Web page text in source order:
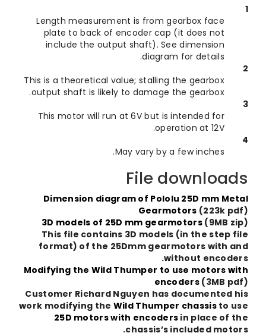
Length measurement is from gearbox face
plate to back of encoder cap (it does not
include the output shaft). See dimension
diagram for details.
This is a theoretical value; stalling the gearbox
output shaft is likely to damage the gearbox.
This motor will run at 6V but is intended for
operation at 12V.
May vary by a few inches.
File
Dimension diagram of Pololu 25D mm
Gearmotors (223k
3D models of 25D mm gearmotors(9MB
This file contains 3D models (in the step
format) of the 25Dmm gearmotors with
without
Modifying the Wild Thumper to use motors
encoders(3MB
Customer Richard Nguyen has documented
work modifying theWild Thumper chassisto
25D motors with encodersin place of
chassis’s included